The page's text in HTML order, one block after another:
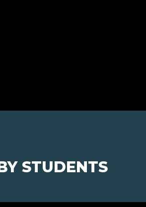
STUDENTS